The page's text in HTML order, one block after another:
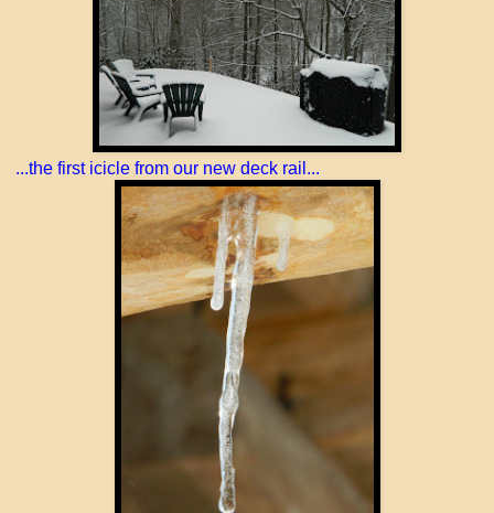
...the first icicle from our new deck rail...